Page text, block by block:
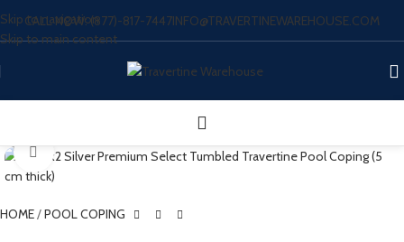
Skip to navigation
Skip to main content
CALL NOW: (877)-817-7447INFO@TRAVERTINEWAREHOUSE.COM
Click to enlarge
HOME/POOL COPING